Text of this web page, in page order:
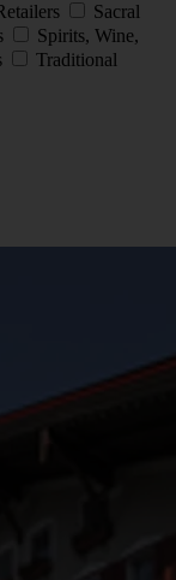
Sacral
Spirits, Wine,
Traditional